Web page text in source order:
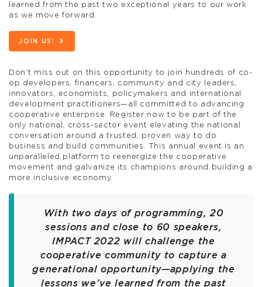
learned from the past two exceptional years to our work
as we move forward.
JOIN US!
Don’t miss out on this opportunity to join hundreds of co-
op developers, financers, community and city leaders,
innovators, economists, policymakers and international
development practitioners—all committed to advancing
cooperative enterprise. Register now to be part of the
only national, cross-sector event elevating the national
conversation around a trusted, proven way to do
business and build communities. This annual event is an
unparalleled platform to reenergize the cooperative
movement and galvanize its champions around building a
more inclusive economy.
With two days of programming, 20
sessions and close to 60 speakers,
IMPACT 2022 will challenge the
cooperative community to capture a
generational opportunity—applying the
lessons we’ve learned from the past